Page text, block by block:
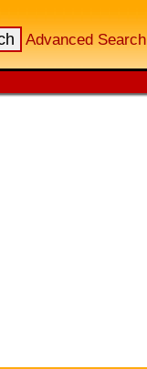
Advanced Search